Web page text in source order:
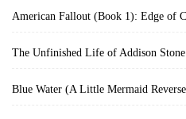
The Unfinished Life of Addison Stone